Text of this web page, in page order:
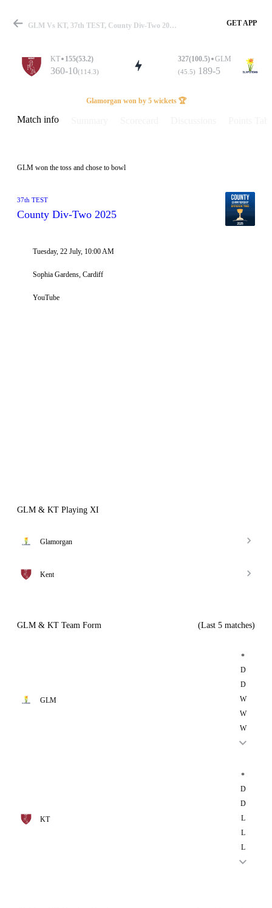
Match
Details
GLM Vs KT, 37th TEST, County Div-Two 2025 Info, Weather Report, Pitch Report & Playing XI GET APP
KT 155(53.2)
360-10(114.3)
327(100.5) GLM
(45.5) 189-5
Glamorgan won by 5 wickets 🏆
Match info
GLM won the toss and chose to bowl
37th TEST
County Div-Two 2025
Tuesday, 22 July, 10:00 AM
Sophia Gardens, Cardiff
YouTube
GLM & KT Playing XI
Glamorgan
Kent
GLM & KT Team Form (Last 5 matches)
GLM
*
D
D
W
W
W
KT
*
D
D
L
L
L